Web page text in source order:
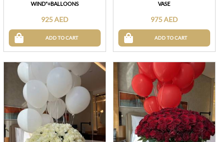
WIND"+BALLOONS
925 AED
ADD TO CART
VASE
975 AED
ADD TO CART